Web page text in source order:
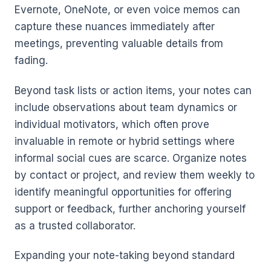
Evernote, OneNote, or even voice memos can
capture these nuances immediately after
meetings, preventing valuable details from
fading.
Beyond task lists or action items, your notes can
include observations about team dynamics or
individual motivators, which often prove
invaluable in remote or hybrid settings where
informal social cues are scarce. Organize notes
by contact or project, and review them weekly to
identify meaningful opportunities for offering
support or feedback, further anchoring yourself
as a trusted collaborator.
Expanding your note-taking beyond standard